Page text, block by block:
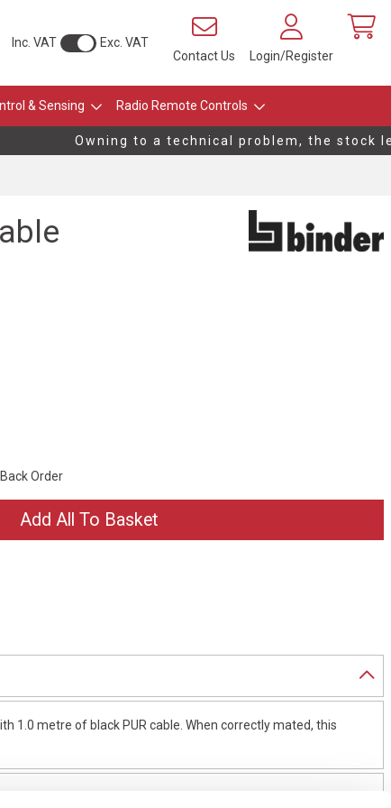
Inc. VAT
Exc. VAT
Contact Us
Login/Register
& Sensing Radio Remote Controls
Owning to a technical problem, the stock
Order
1.0 metre of black PUR cable. When correctly mated, this